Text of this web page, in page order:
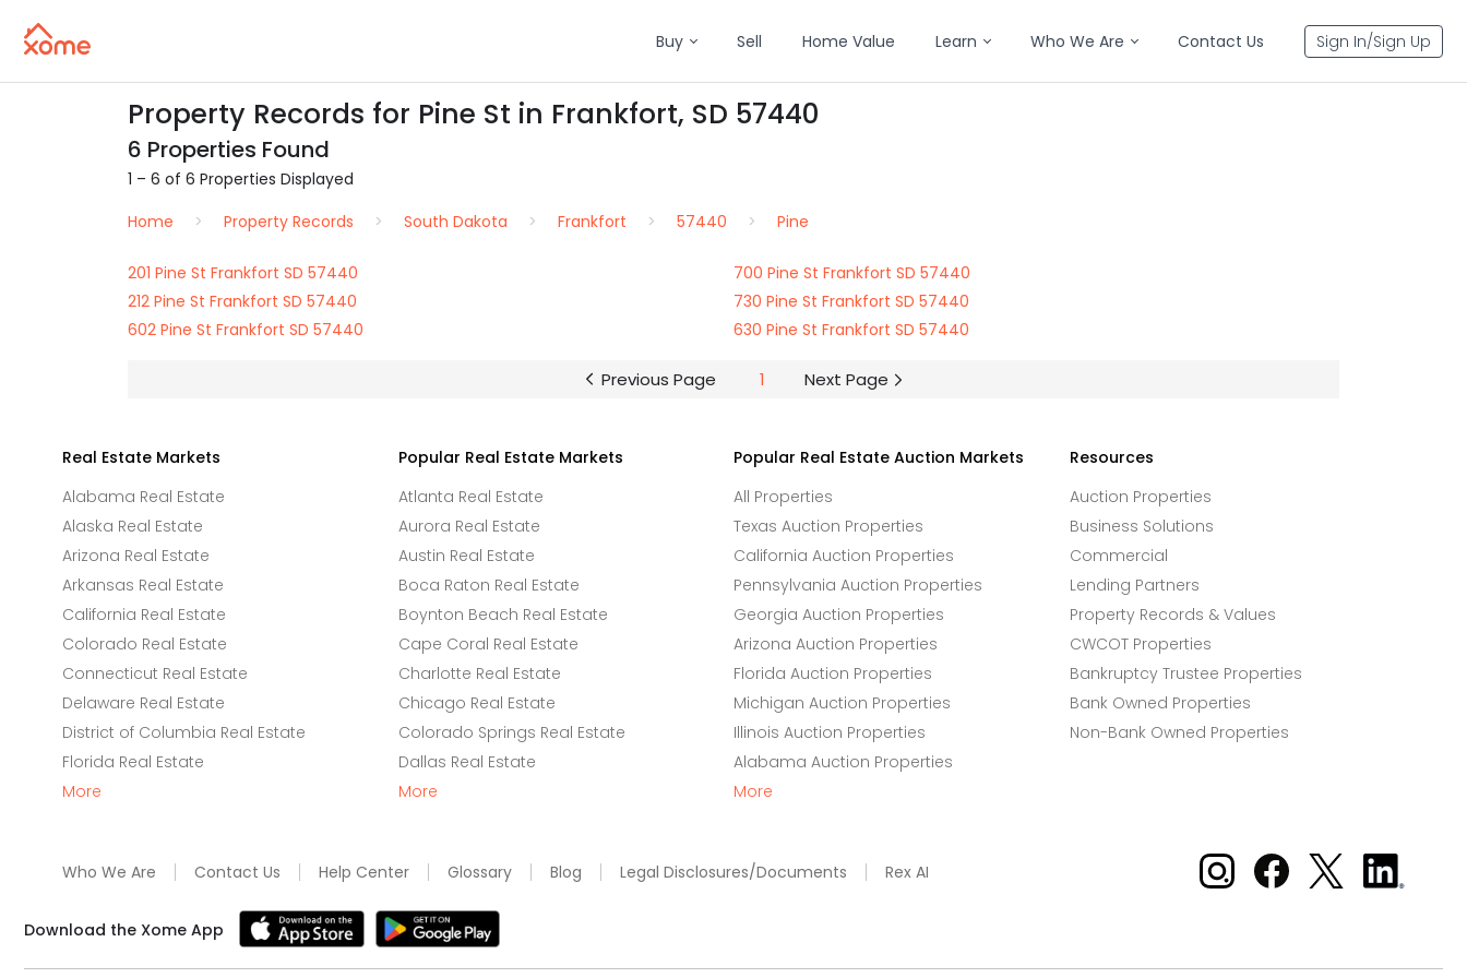
Buy Sell Home Value Learn Who We Are Contact Us Sign In/Sign Up
Property Records for Pine St in Frankfort, SD 57440
6 Properties Found
1 – 6 of 6 Properties Displayed
Home
Property Records South Dakota Frankfort 57440 Pine
201 Pine St Frankfort SD 57440
700 Pine St Frankfort SD 57440
212 Pine St Frankfort SD 57440
730 Pine St Frankfort SD 57440
602 Pine St Frankfort SD 57440
630 Pine St Frankfort SD 57440
Previous Page 1 Next Page
Real Estate Markets
Alabama Real Estate
Alaska Real Estate
Arizona Real Estate
Arkansas Real Estate
California Real Estate
Colorado Real Estate
Connecticut Real Estate
Delaware Real Estate
District of Columbia Real Estate
Florida Real Estate
More
Popular Real Estate Markets
Atlanta Real Estate
Aurora Real Estate
Austin Real Estate
Boca Raton Real Estate
Boynton Beach Real Estate
Cape Coral Real Estate
Charlotte Real Estate
Chicago Real Estate
Colorado Springs Real Estate
Dallas Real Estate
More
Popular Real Estate Auction Markets
All Properties
Texas Auction Properties
California Auction Properties
Pennsylvania Auction Properties
Georgia Auction Properties
Arizona Auction Properties
Florida Auction Properties
Michigan Auction Properties
Illinois Auction Properties
Alabama Auction Properties
More
Resources
Auction Properties
Business Solutions
Commercial
Lending Partners
Property Records & Values
CWCOT Properties
Bankruptcy Trustee Properties
Bank Owned Properties
Non-Bank Owned Properties
Who We Are Contact Us Help Center Glossary Blog Legal Disclosures/Documents Rex AI Xome on Instagram
Xome on Facebook
Xome on X
Xome
on
Download the Xome App